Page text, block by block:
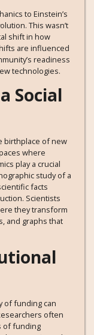
to Einstein’s
This wasn’t
shift in how
are influenced
readiness
technologies.
Social
birthplace of new
where
play a crucial
study of a
facts
Scientists
they transform
and graphs that
of funding can
often
of funding